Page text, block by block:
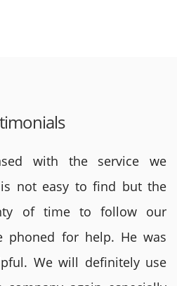
with the service we
not easy to find but the
of time to follow our
phoned for help. He was
We will definitely use